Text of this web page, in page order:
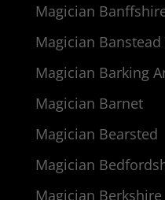
Magician
Magician
Magician Barking
Magician Barnet
Magician Bearsted
Magician
Magician Berkshire